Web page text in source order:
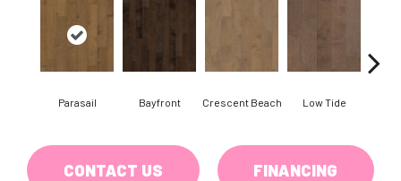
Parasail Bayfront Crescent Beach Low Tide
CONTACT US FINANCING